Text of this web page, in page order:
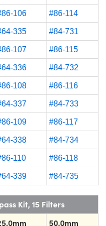
106 #86-114
335 #84-731
107 #86-115
336 #84-732
108 #86-116
337 #84-733
109 #86-117
338 #84-734
110 #86-118
339 #84-735
Kit, 15 Filters
50.0mm